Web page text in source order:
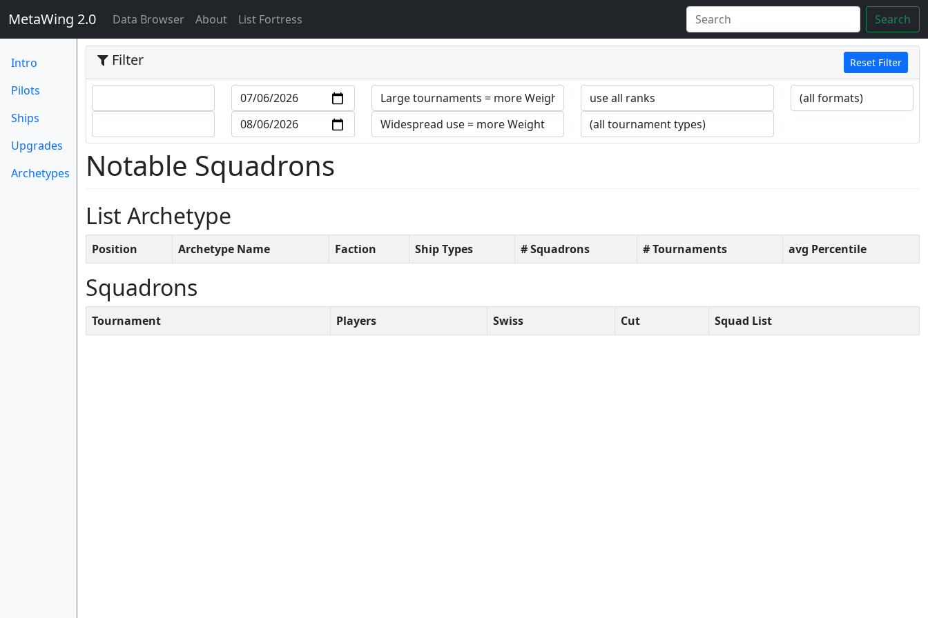
MetaWing 2.0 Data Browser(current)
About List Fortress Search
Intro
Pilots
Ships
Upgrades
Archetypes
Filter Reset Filter
Notable Squadrons
List Archetype
Position Archetype Name Faction Ship Types # Squadrons # Tournaments avg Percentile
Squadrons
Tournament Players Swiss Cut Squad List